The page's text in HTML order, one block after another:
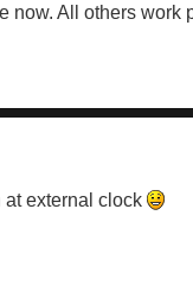
now. All others work
at external clock